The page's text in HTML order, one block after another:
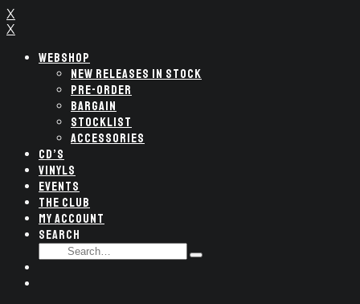
X
X
WEBSHOP
NEW RELEASES IN STOCK
PRE-ORDER
BARGAIN
STOCKLIST
ACCESSORIES
CD’S
VINYLS
EVENTS
THE CLUB
MY ACCOUNT
SEARCH
SEARCH
Type